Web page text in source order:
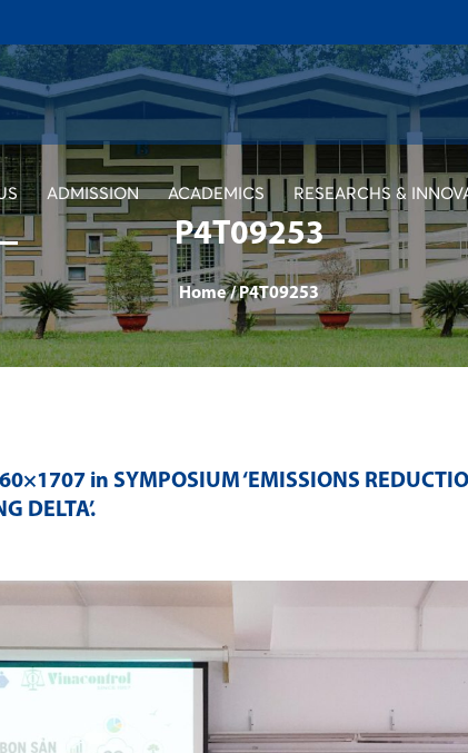
ADMISSION ACADEMICS RESEARCHS &
P4T09253
Home /P4T09253
in SYMPOSIUM ‘EMISSIONS
DELTA’.